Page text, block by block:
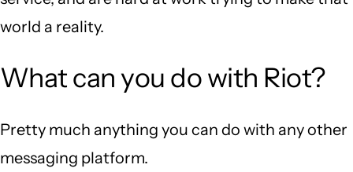
world a reality.
What can you do with Riot?
Pretty much anything you can do with any other
messaging platform.